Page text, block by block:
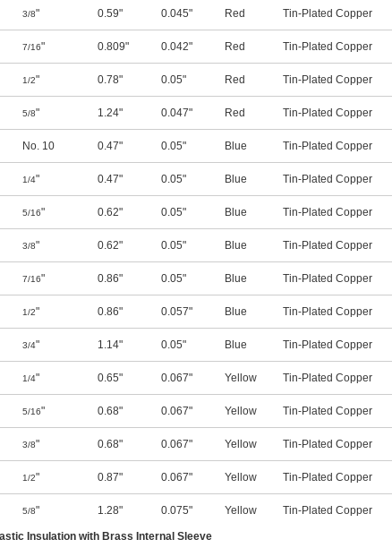
3/8" 0.59" 0.045" Red Tin-Plated Copper
7/16" 0.809" 0.042" Red Tin-Plated Copper
1/2" 0.78" 0.05" Red Tin-Plated Copper
5/8" 1.24" 0.047" Red Tin-Plated Copper
No. 10 0.47" 0.05" Blue Tin-Plated Copper
1/4" 0.47" 0.05" Blue Tin-Plated Copper
5/16" 0.62" 0.05" Blue Tin-Plated Copper
3/8" 0.62" 0.05" Blue Tin-Plated Copper
7/16" 0.86" 0.05" Blue Tin-Plated Copper
1/2" 0.86" 0.057" Blue Tin-Plated Copper
3/4" 1.14" 0.05" Blue Tin-Plated Copper
1/4" 0.65" 0.067" Yellow Tin-Plated Copper
5/16" 0.68" 0.067" Yellow Tin-Plated Copper
3/8" 0.68" 0.067" Yellow Tin-Plated Copper
1/2" 0.87" 0.067" Yellow Tin-Plated Copper
5/8" 1.28" 0.075" Yellow Tin-Plated Copper
Insulation with Brass Internal Sleeve